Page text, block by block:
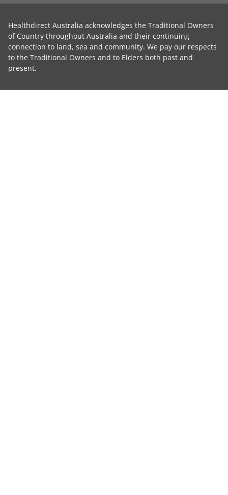
Healthdirect Australia acknowledges the Traditional Owners
of Country throughout Australia and their continuing
connection to land, sea and community. We pay our respects
to the Traditional Owners and to Elders both past and
present.